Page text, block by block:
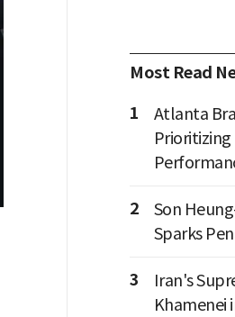
Most Read
1
Atlanta
Prioritizing
2
Son
Sparks
3
Iran's
Khamenei